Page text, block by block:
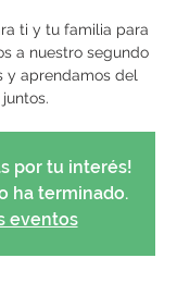
ti y tu familia para
a nuestro segundo
y aprendamos del
por tu interés!
ha terminado.
eventos